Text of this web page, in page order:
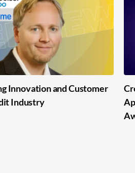
Innovation and Customer
Industry